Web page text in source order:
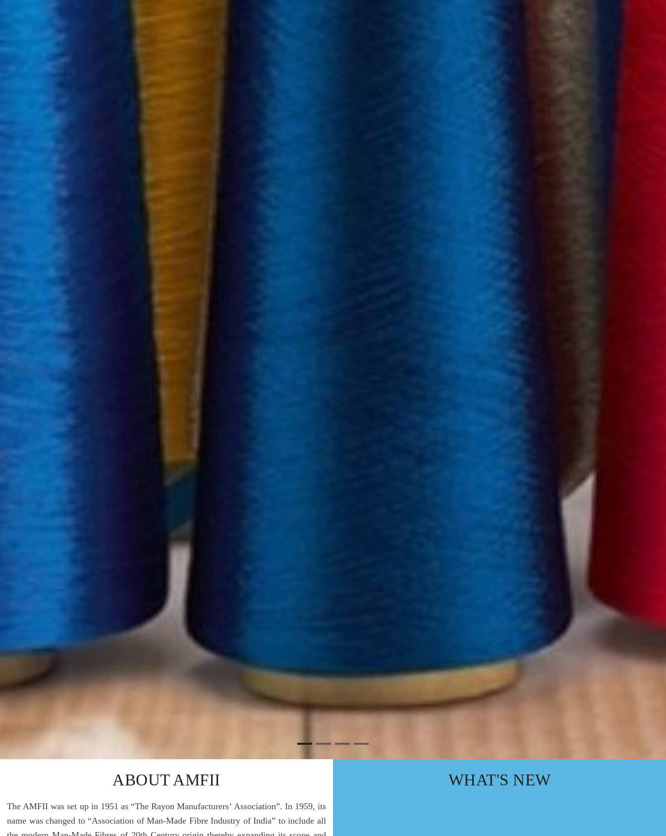
ABOUT AMFII
The AMFII was set up in 1951 as “The Rayon Manufacturers’ Association”. In 1959, its
name was changed to “Association of Man-Made Fibre Industry of India” to include all
WHAT'S NEW